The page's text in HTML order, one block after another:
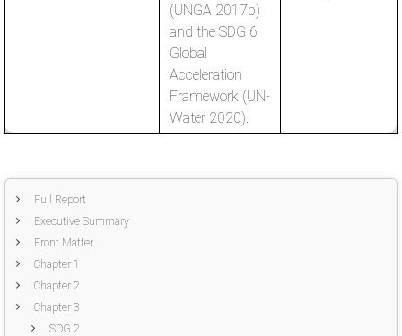
(UNGA 2017b)
and the SDG 6
Global
Acceleration
Framework (UN-
Water 2020).
Full Report
Executive Summary
Front Matter
Chapter 1
Chapter 2
Chapter 3
SDG 2